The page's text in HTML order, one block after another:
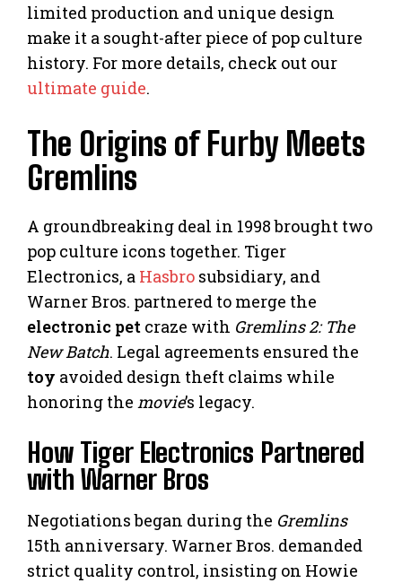
limited production and unique design
make it a sought-after piece of pop culture
history. For more details, check out our
ultimate guide.
The Origins of Furby Meets
Gremlins
A groundbreaking deal in 1998 brought two
pop culture icons together. Tiger
Electronics, a Hasbro subsidiary, and
Warner Bros. partnered to merge the
electronic pet craze with Gremlins 2: The
New Batch. Legal agreements ensured the
toy avoided design theft claims while
honoring the movie’s legacy.
How Tiger Electronics Partnered
with Warner Bros
Negotiations began during the Gremlins
15th anniversary. Warner Bros. demanded
strict quality control, insisting on Howie